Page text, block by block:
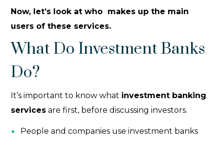
Now, let’s look at who makes up the main
users of these services.
What Do Investment Banks
Do?
It’s important to know what investment banking
services are first, before discussing investors.
People and companies use investment banks